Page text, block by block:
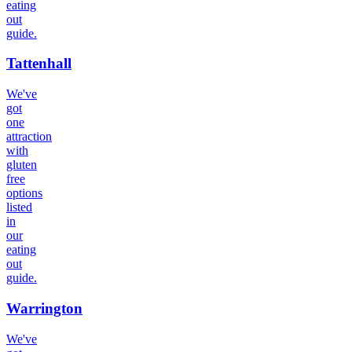
eating
out
guide.
Tattenhall
We've
got
one
attraction
with
gluten
free
options
listed
in
our
eating
out
guide.
Warrington
We've